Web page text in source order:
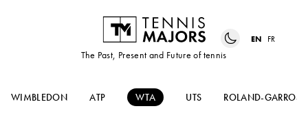
The Past, Present and Future of tennis
EN FR
WIMBLEDON ATP WTA UTS ROLAND-GARROS